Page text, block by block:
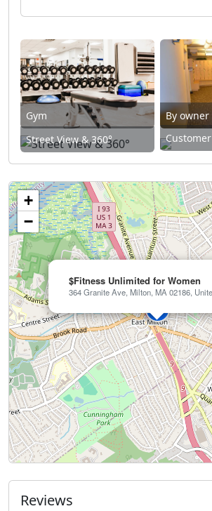
Gym
By owner
Street View & 360°
$Fitness Unlimited for Women
364 Granite Ave, Milton, MA 02186,
+
−
Reviews